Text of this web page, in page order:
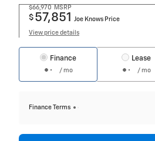
$66,970 MSRP
$ 57,851 Joe Knows Price
View price details
Finance
/ mo
Lease
/ mo
Finance Terms